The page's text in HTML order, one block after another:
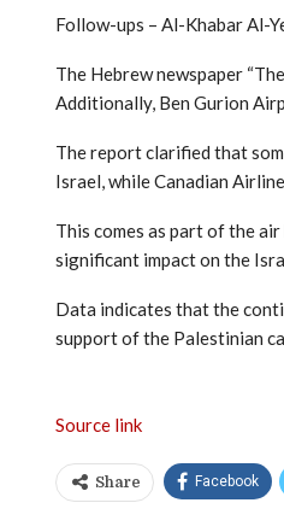
Follow-ups – Al-Khabar Al-
The Hebrew newspaper
Additionally, Ben Gurion
The report clarified that
Israel, while Canadian
This comes as part of the
significant impact on the
Data indicates that the
support of the Palestinian
Source link
Share Facebook